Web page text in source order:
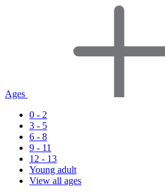
Ages
0 - 2
3 - 5
6 - 8
9 - 11
12 - 13
Young adult
View all ages